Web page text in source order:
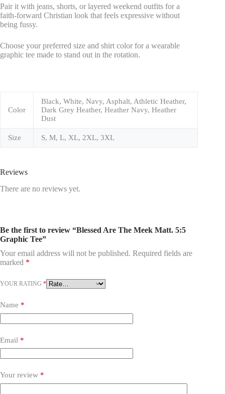
Pair it with jeans, shorts, or layered weekend outfits for a
faith-forward Christian look that feels expressive without
being fussy.
Choose your preferred size and shirt color for a wearable
graphic tee made to stand out in the rotation.
Color
Black, White, Navy, Asphalt, Athletic Heather,
Dark Grey Heather, Heather Navy, Heather
Dust
Size S, M, L, XL, 2XL, 3XL
Reviews
There are no reviews yet.
Be the first to review “Blessed Are The Meek Matt. 5:5
Graphic Tee”
Your email address will not be published. Required fields are
marked *
YOUR RATING *
Name *
Email *
Your review *